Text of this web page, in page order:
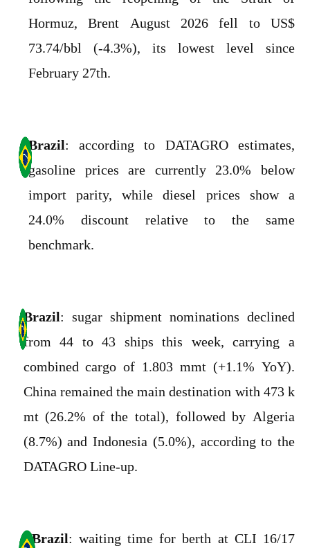
Hormuz, Brent August 2026 fell to US$
73.74/bbl (-4.3%), its lowest level since
February 27th.
Brazil: according to DATAGRO estimates,
gasoline prices are currently 23.0% below
import parity, while diesel prices show a
24.0% discount relative to the same
benchmark.
Brazil: sugar shipment nominations declined
from 44 to 43 ships this week, carrying a
combined cargo of 1.803 mmt (+1.1% YoY).
China remained the main destination with 473 k
mt (26.2% of the total), followed by Algeria
(8.7%) and Indonesia (5.0%), according to the
DATAGRO Line-up.
Brazil: waiting time for berth at CLI 16/17